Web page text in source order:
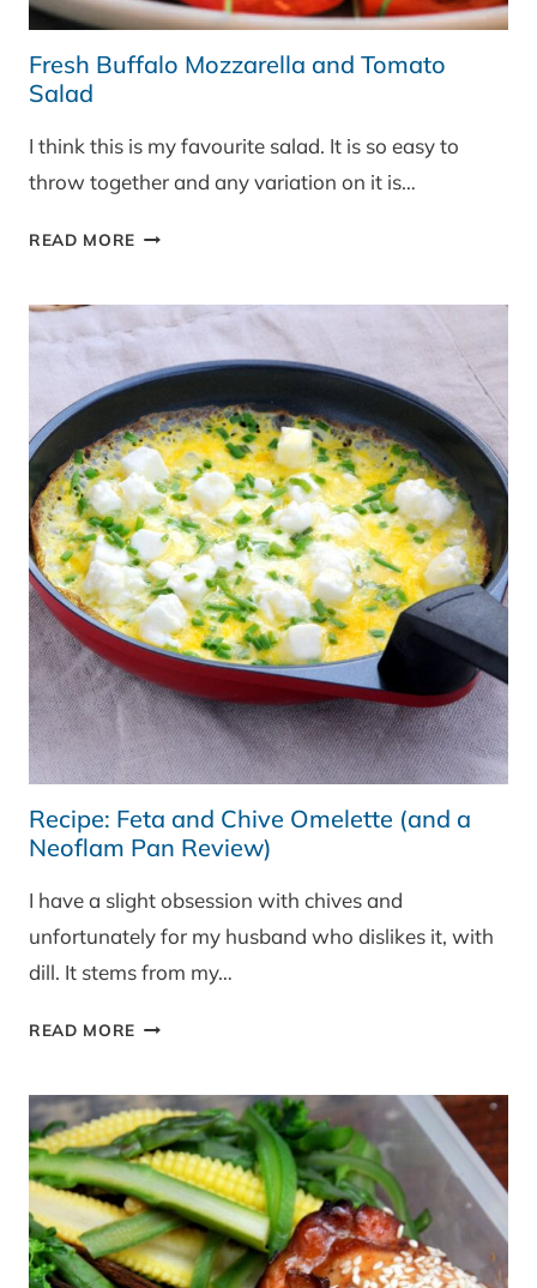
Fresh Buffalo Mozzarella and Tomato
Salad
I think this is my favourite salad. It is so easy to
throw together and any variation on it is…
READ MORE FRESH
AND
TOMATO
SALAD
Recipe: Feta and Chive Omelette (and a
Neoflam Pan Review)
I have a slight obsession with chives and
unfortunately for my husband who dislikes it, with
dill. It stems from my…
READ MORE RECIPE:
CHIVE
OMELETTE
(AND
A
NEOFLAM
PAN
REVIEW)